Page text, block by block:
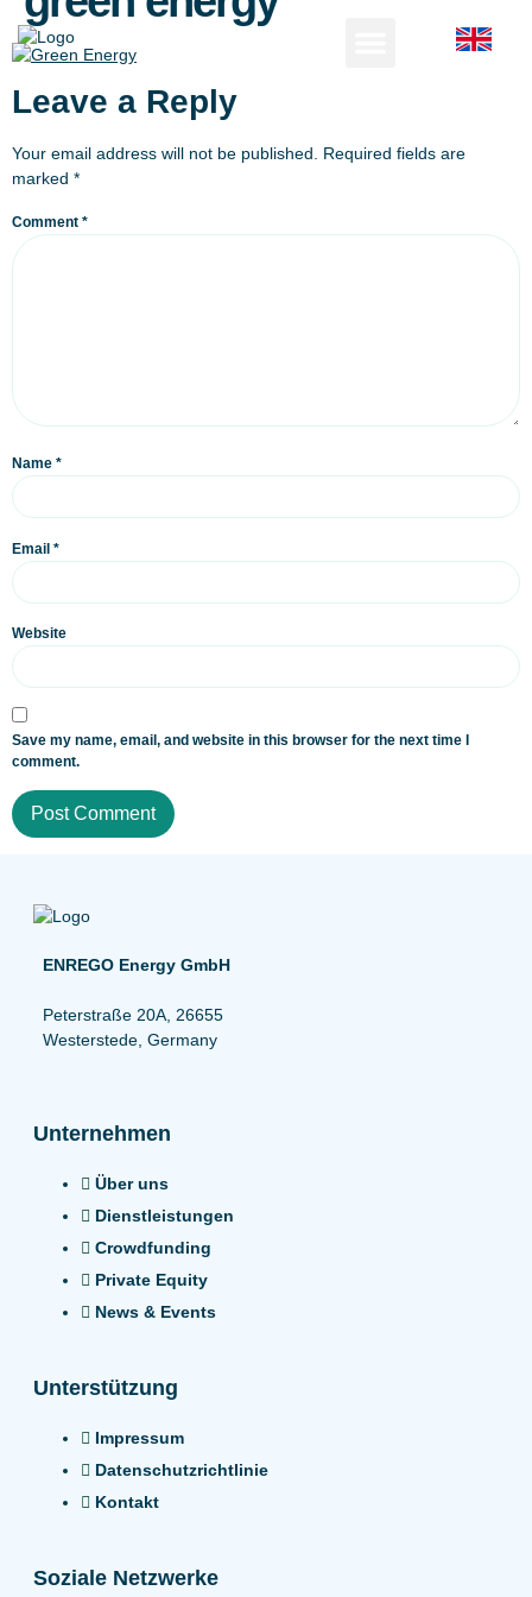
Leave a Reply
Your email address will not be published. Required fields are
marked *
Comment *
Name *
Email *
Website
Save my name, email, and website in this browser for the next time I
comment.
ENREGO Energy GmbH
Peterstraße 20A, 26655
Westerstede, Germany
Unternehmen
Über uns
Dienstleistungen
Crowdfunding
Private Equity
News & Events
Unterstützung
Impressum
Datenschutzrichtlinie
Kontakt
Soziale Netzwerke